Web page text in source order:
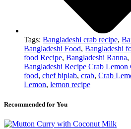
Tags: Bangladeshi crab recipe,
Bangladeshi Food, Bangladeshi
food Recipe, Bangladeshi Ranna,
Bangladeshi Recipe Crab Lemon
food, chef biplab, crab, Crab
Lemon, lemon recipe
Recommended for You